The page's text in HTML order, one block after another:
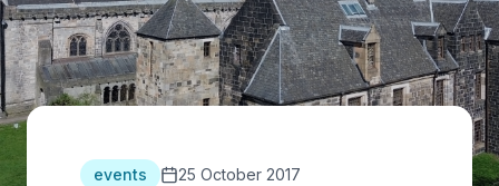
events 25 October 2017